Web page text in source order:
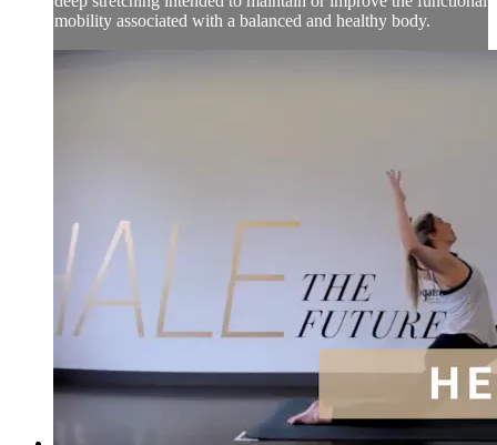
mobility associated with a balanced and healthy body.